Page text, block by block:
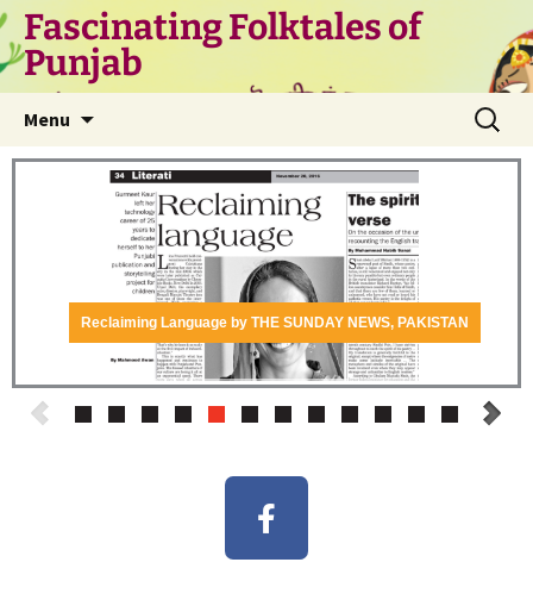
Fascinating Folktales of
Punjab
Menu
Reclaiming Language by THE SUNDAY NEWS, PAKISTAN